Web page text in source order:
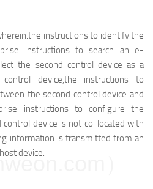
the instructions to identify the
instructions to search an e-
the second control device as a
device,the instructions to
the second control device and
instructions to configure the
device is not co-located with
information is transmitted from an
device.
）